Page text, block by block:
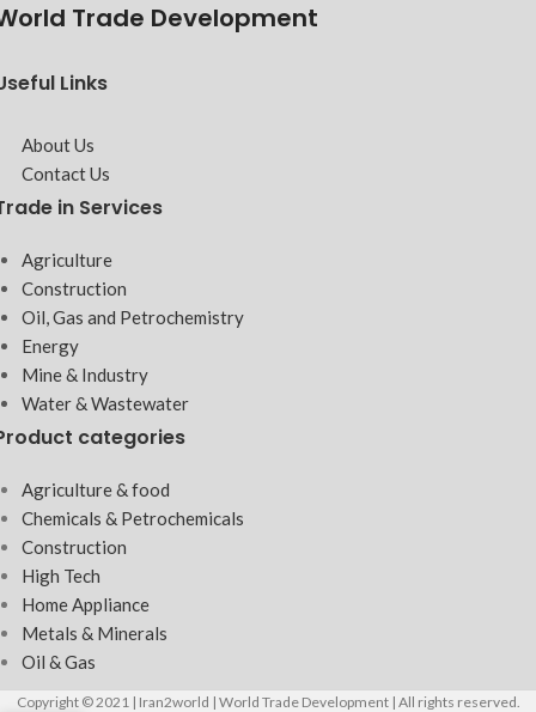
Trade Development
Links
About Us
Contact Us
in Services
Agriculture
Construction
Oil, Gas and Petrochemistry
Energy
Mine & Industry
Water & Wastewater
categories
Agriculture & food
Chemicals & Petrochemicals
Construction
High Tech
Home Appliance
Metals & Minerals
Oil & Gas
Copyright © 2021 | Iran2world | World Trade Development | All rights reserved.